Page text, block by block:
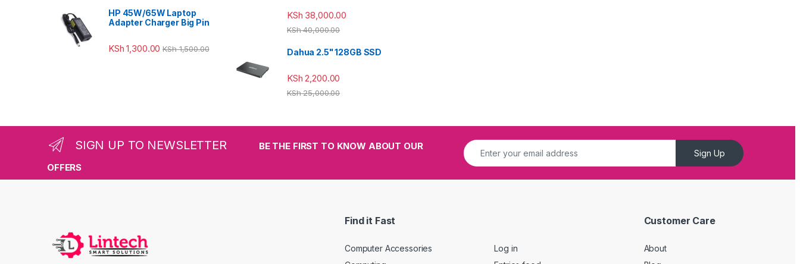
HP 45W/65W Laptop
Adapter Charger Big Pin
KSh 1,300.00 KSh1,500.00
KSh 38,000.00
KSh40,000.00
Dahua 2.5" 128GB SSD
KSh 2,200.00
KSh25,000.00
SIGN UP TO NEWSLETTER
BE THE FIRST TO KNOW ABOUT OUR
OFFERS
Sign Up
Find it Fast
Computer Accessories
Log in
Customer Care
About